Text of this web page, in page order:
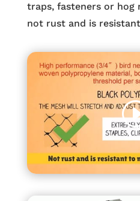
traps, fasteners or hog
not rust and is